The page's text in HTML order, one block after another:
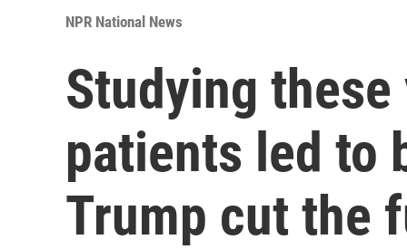
NPR National News
Studying
patients led to
Trump cut the